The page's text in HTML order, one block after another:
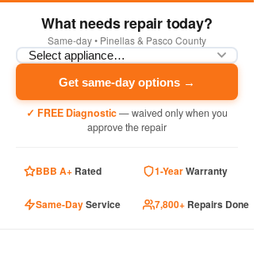
What needs repair today?
Same-day • Pinellas & Pasco County
Get same-day options →
✓ FREE Diagnostic— waived only when you
approve the repair
BBB A+ Rated 1-YearWarranty
Same-DayService 7,800+ Repairs Done